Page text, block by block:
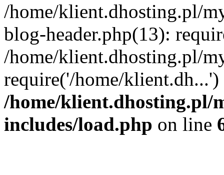
/home/klient.dhosting.pl/
blog-header.php(13):
/home/klient.dhosting.pl/
require('/home/
/home/klient.dhosting.pl/
includes/load.php on line